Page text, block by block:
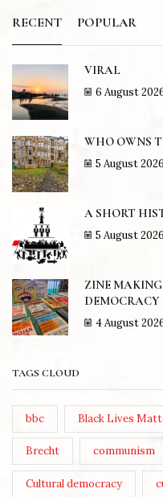
RECENT POPULAR
VIRAL
6 August
WHO OWNS
5 August 2026
A SHORT
5 August 2026
ZINE
DEMOCRACY
4 August
TAGS CLOUD
bbc Black Lives
Brecht communism
Cultural democracy